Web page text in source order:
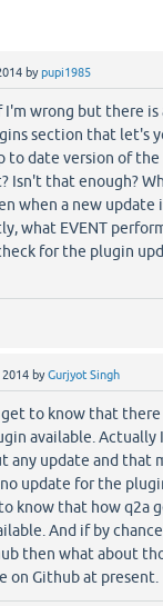
bypupi1985
I'm wrong but there is
section that let's
to date version of
Isn't that enough?
when a new update
what EVENT
for the plugin
2014 byGurjyot Singh
to know that there
available. Actually
any update and that
update for the
know that how q2a
And if by
then what about
on Github at present.